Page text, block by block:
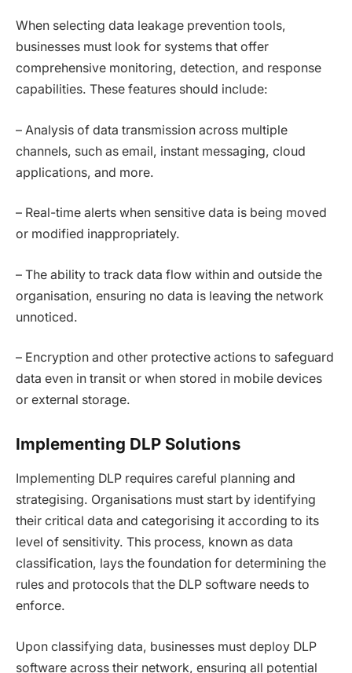
When selecting data leakage prevention tools,
businesses must look for systems that offer
comprehensive monitoring, detection, and response
capabilities. These features should include:
– Analysis of data transmission across multiple
channels, such as email, instant messaging, cloud
applications, and more.
– Real-time alerts when sensitive data is being moved
or modified inappropriately.
– The ability to track data flow within and outside the
organisation, ensuring no data is leaving the network
unnoticed.
– Encryption and other protective actions to safeguard
data even in transit or when stored in mobile devices
or external storage.
Implementing DLP Solutions
Implementing DLP requires careful planning and
strategising. Organisations must start by identifying
their critical data and categorising it according to its
level of sensitivity. This process, known as data
classification, lays the foundation for determining the
rules and protocols that the DLP software needs to
enforce.
Upon classifying data, businesses must deploy DLP
software across their network, ensuring all potential